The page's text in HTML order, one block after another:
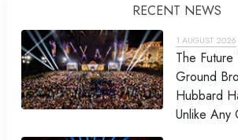
RECENT NEWS
1 AUGUST 2026
The Future
Ground
Hubbard
Unlike Any